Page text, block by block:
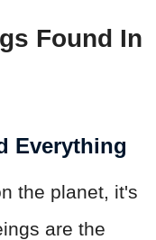
Found In
Everything
the planet, it's
are the